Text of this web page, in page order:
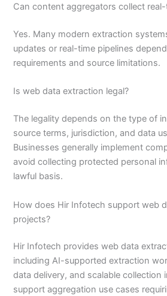
Can content aggregators collect
Yes. Many modern extraction
updates or real-time pipelines
requirements and source limitations.
Is web data extraction legal?
The legality depends on the type of
source terms, jurisdiction, and data
Businesses generally implement
avoid collecting protected personal
lawful basis.
How does Hir Infotech support web
projects?
Hir Infotech provides web data
including AI-supported extraction
data delivery, and scalable collection
support aggregation use cases